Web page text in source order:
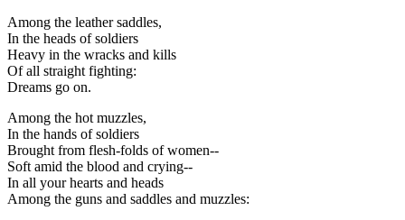
Among the leather saddles,
In the heads of soldiers
Heavy in the wracks and kills
Of all straight fighting:
Dreams go on.
Among the hot muzzles,
In the hands of soldiers
Brought from flesh-folds of women--
Soft amid the blood and crying--
In all your hearts and heads
Among the guns and saddles and muzzles: